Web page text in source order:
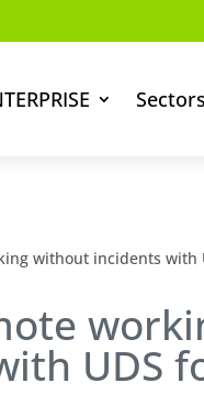
Sectors
without incidents
UDS